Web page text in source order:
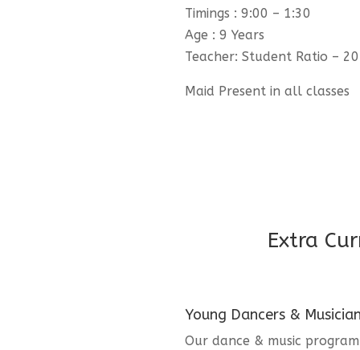
Timings : 9:00 – 1:30
Age : 9 Years
Teacher: Student Ratio –
Maid Present in all classes
Extra
Young Dancers &
Our dance & music